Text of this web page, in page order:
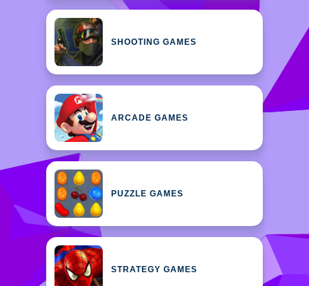
SHOOTING GAMES
ARCADE GAMES
PUZZLE GAMES
STRATEGY GAMES